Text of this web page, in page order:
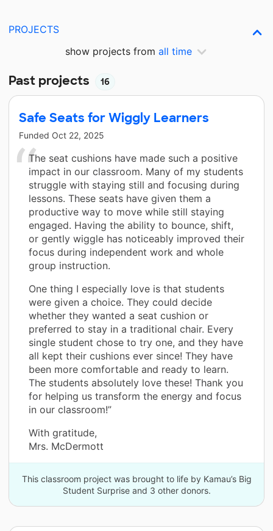
PROJECTS
show projects from all time
Past projects 16
Safe Seats for Wiggly Learners
Funded Oct 22, 2025
The seat cushions have made such a positive
impact in our classroom. Many of my students
struggle with staying still and focusing during
lessons. These seats have given them a
productive way to move while still staying
engaged. Having the ability to bounce, shift,
or gently wiggle has noticeably improved their
focus during independent work and whole
group instruction.
One thing I especially love is that students
were given a choice. They could decide
whether they wanted a seat cushion or
preferred to stay in a traditional chair. Every
single student chose to try one, and they have
all kept their cushions ever since! They have
been more comfortable and ready to learn.
The students absolutely love these! Thank you
for helping us transform the energy and focus
in our classroom!”
With gratitude,
Mrs. McDermott
This classroom project was brought to life by Kamau’s Big
Student Surprise and 3 other donors.